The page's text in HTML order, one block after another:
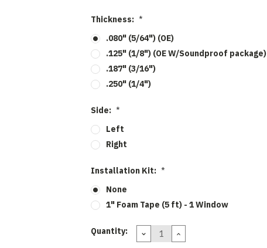
Thickness: *
.080" (5/64") (OE)
.125" (1/8") (OE W/Soundproof package)
.187" (3/16")
.250" (1/4")
Side: *
Left
Right
Installation Kit: *
None
1" Foam Tape (5 ft) - 1 Window
Current
Quantity: DECREASE
QUANTITY:
INCREASE
QUANTITY: